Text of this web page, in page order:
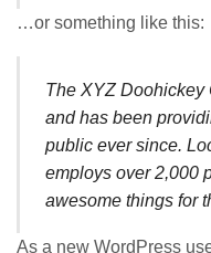
…or something like this:
The XYZ Doohickey
and has been
public ever since.
employs over 2,000
awesome things for
As a new WordPress